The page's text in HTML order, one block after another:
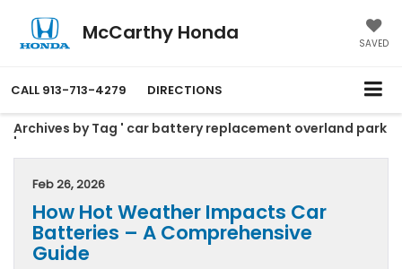
McCarthy Honda SAVED
CALL 913-713-4279 DIRECTIONS
Archives by Tag ' car battery replacement overland park
'
Feb 26, 2026
How Hot Weather Impacts Car
Batteries – A Comprehensive
Guide